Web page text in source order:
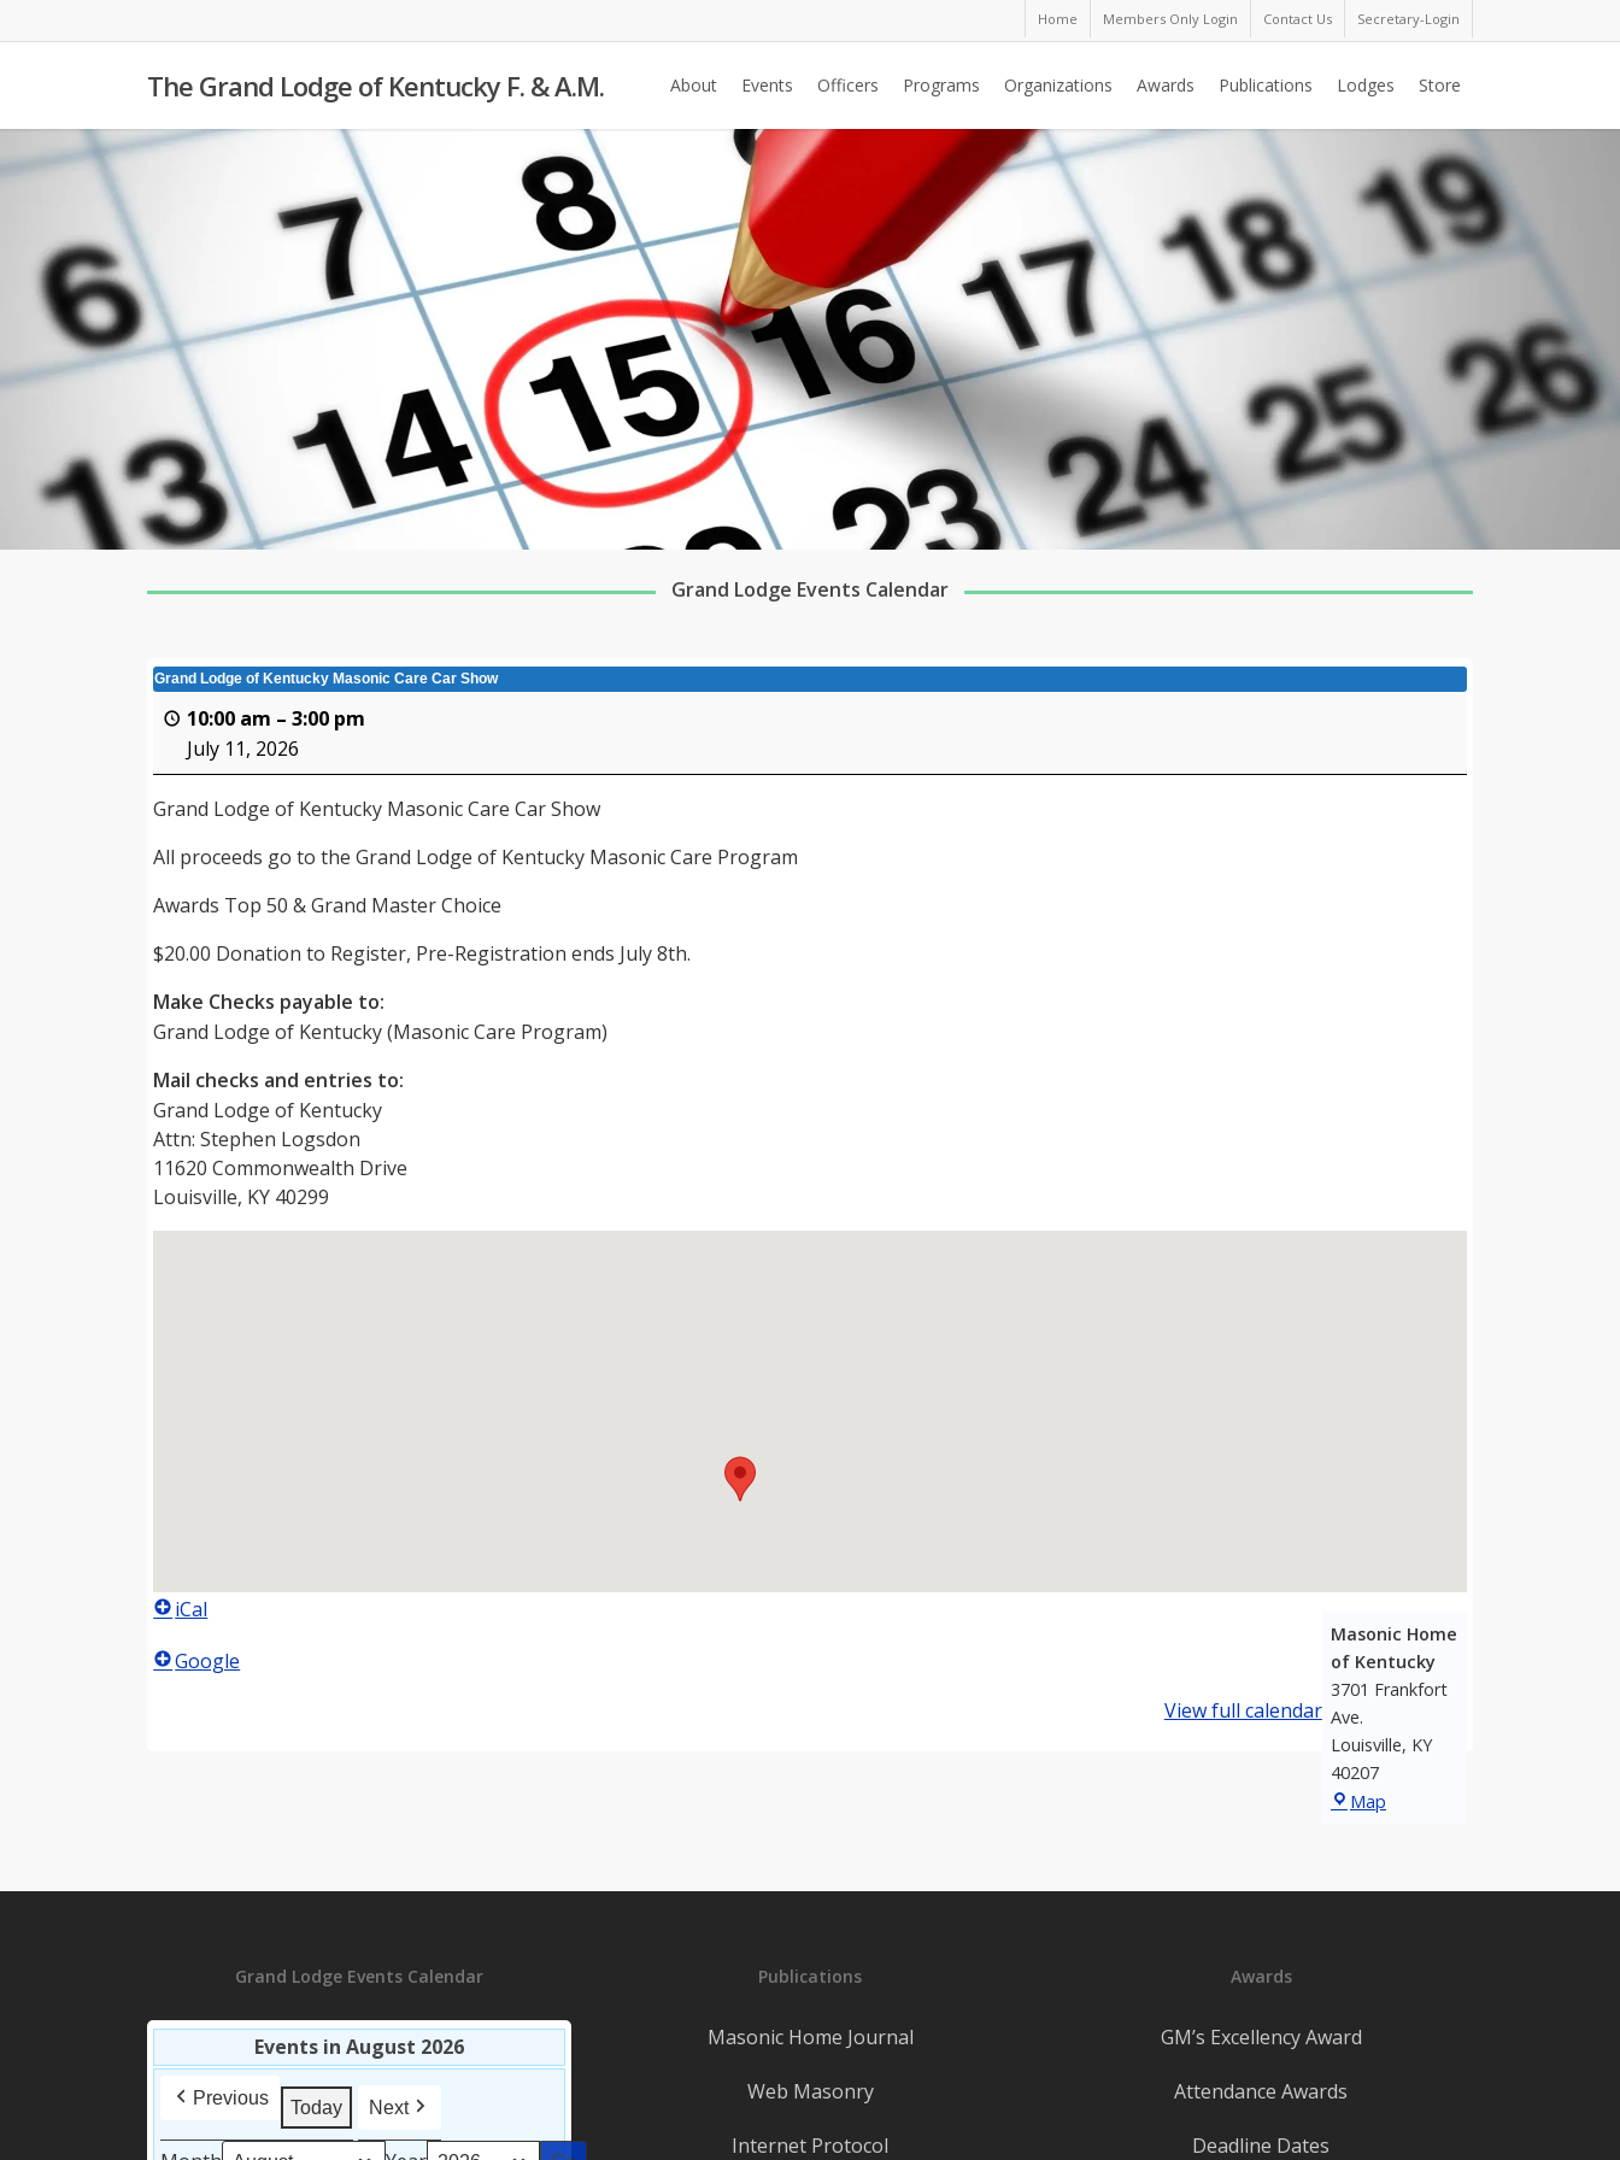
to
Home Members Only Login Contact Us Secretary-Login
The Grand Lodge of Kentucky F. & A.M. About Events Officers Programs Organizations Awards Publications Lodges Store
Grand Lodge Events Calendar
Grand Lodge of Kentucky Masonic Care Car Show
10:00 am –3:00 pm
July 11, 2026
Grand Lodge of Kentucky Masonic Care Car Show
All proceeds go to the Grand Lodge of Kentucky Masonic Care Program
Awards Top 50 & Grand Master Choice
$20.00 Donation to Register, Pre-Registration ends July 8th.
Make Checks payable to:
Grand Lodge of Kentucky (Masonic Care Program)
Mail checks and entries to:
Grand Lodge of Kentucky
Attn: Stephen Logsdon
11620 Commonwealth Drive
Louisville, KY 40299
Masonic Home
of Kentucky
3701 Frankfort
Ave.
Louisville, KY
40207
Map
iCal
Google
View full calendar
Grand Lodge Events Calendar
Events in August 2026
Previous Today Next
Publications
Masonic Home Journal
Web Masonry
Internet Protocol
Awards
GM’s Excellency Award
Attendance Awards
Deadline Dates